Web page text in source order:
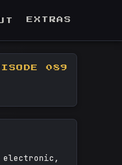
EXTRAS
089
electronic,